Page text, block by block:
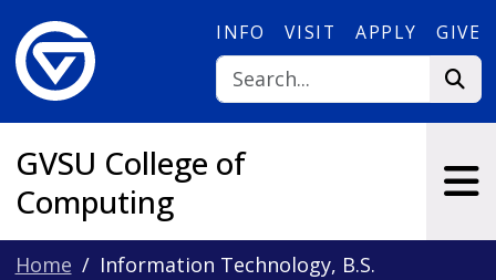
INFO VISIT APPLY GIVE
GVSU College of
Computing
Home Information Technology, B.S.